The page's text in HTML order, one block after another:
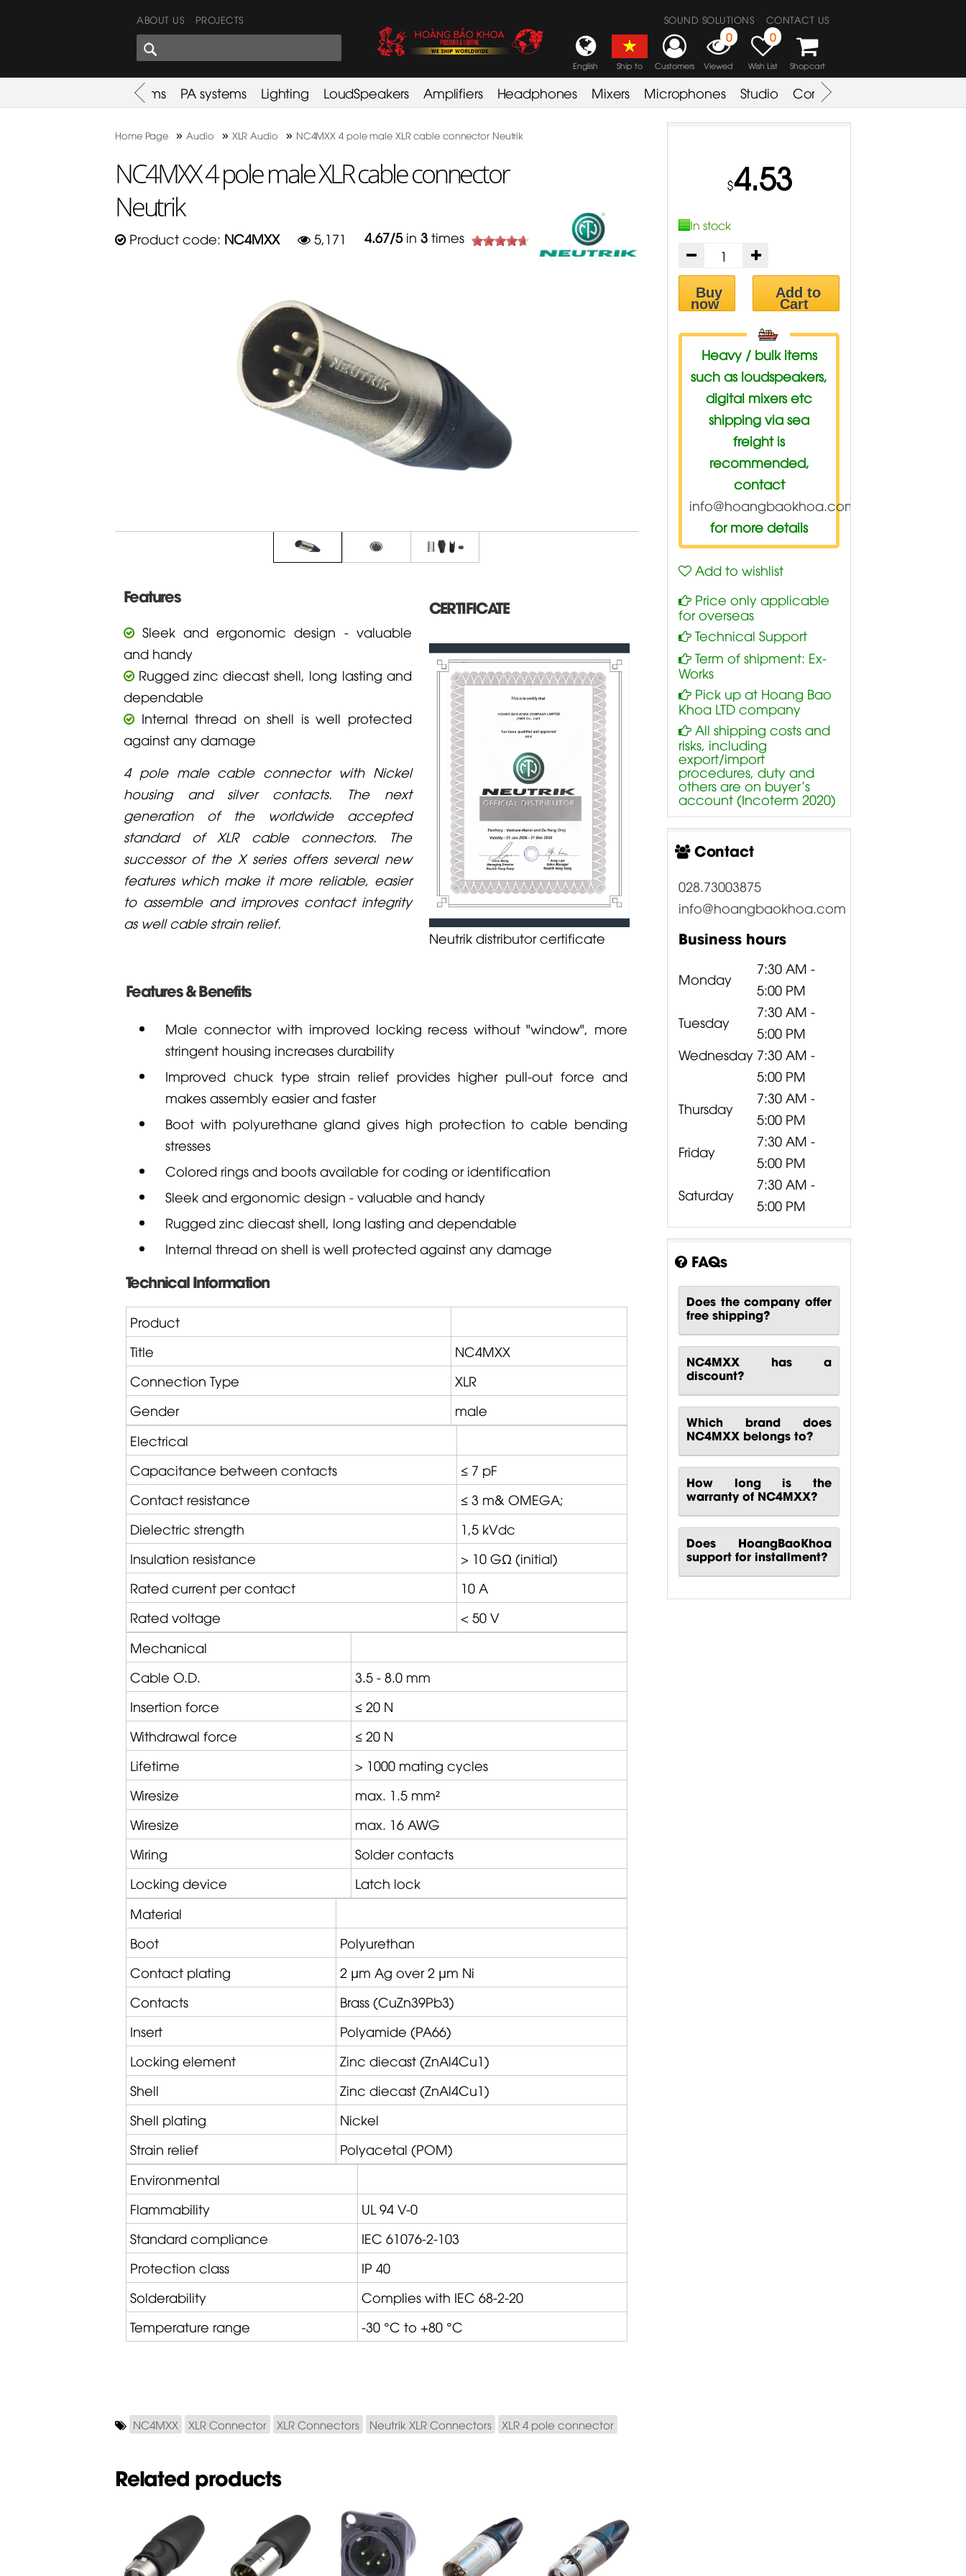
ABOUT US PROJECTS
SHARES CORNER
CONTACT US
SOUND SOLUTIONS
English Ship to Customers
0
Viewed
0
Wish List Shopcart
Used Items PA systems Lighting LoudSpeakers Amplifiers Headphones Mixers Microphones Studio Combo Amplifier
Home Page »Audio » XLR Audio » NC4MXX 4 pole male XLR cable connector Neutrik
NC4MXX 4 pole male XLR cable connector
Neutrik
Product code: NC4MXX 5,171 4.67/5 in 3 times
Features
Sleek and ergonomic design - valuable
and handy
Rugged zinc diecast shell, long lasting and
dependable
Internal thread on shell is well protected
against any damage
4 pole male cable connector with Nickel
housing and silver contacts. The next
generation of the worldwide accepted
standard of XLR cable connectors. The
successor of the X series offers several new
features which make it more reliable, easier
to assemble and improves contact integrity
as well cable strain relief.
CERTIFICATE
Neutrik distributor certificate
Features & Benefits
Male connector with improved locking recess without "window", more
stringent housing increases durability
Improved chuck type strain relief provides higher pull-out force and
makes assembly easier and faster
Boot with polyurethane gland gives high protection to cable bending
stresses
Colored rings and boots available for coding or identification
Sleek and ergonomic design - valuable and handy
Rugged zinc diecast shell, long lasting and dependable
Internal thread on shell is well protected against any damage
Technical Information
Product
Title
NC4MXX
Connection Type
XLR
Gender
male
Electrical
Capacitance between contacts
≤ 7 pF
Contact resistance
≤ 3 m& OMEGA;
Dielectric strength
1,5 kVdc
Insulation resistance
> 10 GΩ (initial)
Rated current per contact
10 A
Rated voltage
< 50 V
Mechanical
Cable O.D.
3.5 - 8.0 mm
Insertion force
≤ 20 N
Withdrawal force
≤ 20 N
Lifetime
> 1000 mating cycles
Wiresize
max. 1.5 mm²
Wiresize
max. 16 AWG
Wiring
Solder contacts
Locking device
Latch lock
Material
Boot
Polyurethan
Contact plating
2 µm Ag over 2 µm Ni
Contacts
Brass (CuZn39Pb3)
Insert
Polyamide (PA66)
Locking element
Zinc diecast (ZnAl4Cu1)
Shell
Zinc diecast (ZnAl4Cu1)
Shell plating
Nickel
Strain relief
Polyacetal (POM)
Environmental
Flammability
UL 94 V-0
Standard compliance
IEC 61076-2-103
Protection class
IP 40
Solderability
Complies with IEC 68-2-20
Temperature range
-30 °C to +80 °C
NC4MXX XLR Connector XLR Connectors Neutrik XLR Connectors XLR 4 pole connector
Related products
$4.53
In stock
Buy
now
Add to
Cart
Heavy / bulk items
such as loudspeakers,
digital mixers etc
shipping via sea
freight is
recommended,
contact
info@hoangbaokhoa.com
for more details
Add to wishlist
Price only applicable
for overseas
Technical Support
Term of shipment: Ex-
Works
Pick up at Hoang Bao
Khoa LTD company
All shipping costs and
risks, including
export/import
procedures, duty and
others are on buyer’s
account (Incoterm 2020)
Contact
028.73003875
info@hoangbaokhoa.com
Business hours
Monday
7:30 AM -
5:00 PM
Tuesday
7:30 AM -
5:00 PM
Wednesday 7:30 AM -
5:00 PM
Thursday
7:30 AM -
5:00 PM
Friday
7:30 AM -
5:00 PM
Saturday
7:30 AM -
5:00 PM
FAQs
Does the company offer
free shipping?
NC4MXX has a
discount?
Which brand does
NC4MXX belongs to?
How long is the
warranty of NC4MXX?
Does HoangBaoKhoa
support for installment?